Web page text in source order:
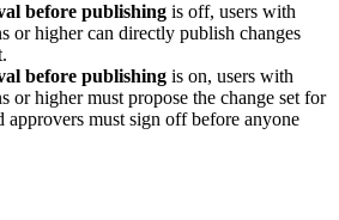
before publishing is off, users with
or higher can directly publish changes
before publishing is on, users with
or higher must propose the change set for
approvers must sign off before anyone